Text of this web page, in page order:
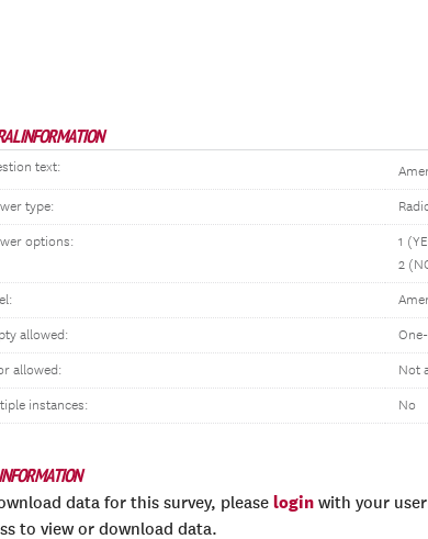
INFORMATION
text:
type:
options:
1
2
allowed:
allowed: Not
instances: No
data for this survey, please login with your
to view or download data.